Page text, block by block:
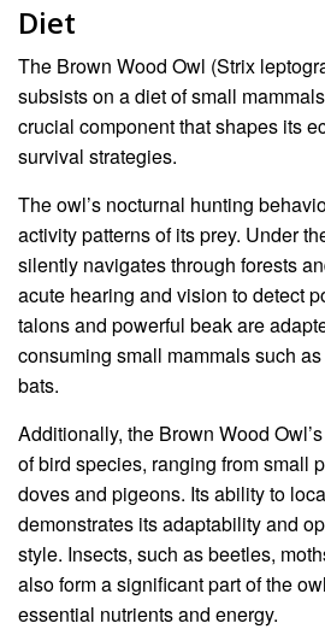
Diet
The Brown Wood Owl (Strix
subsists on a diet of small
crucial component that shapes its
survival strategies.
The owl’s nocturnal hunting
activity patterns of its prey. Under
silently navigates through forests
acute hearing and vision to detect
talons and powerful beak are
consuming small mammals such
bats.
Additionally, the Brown Wood
of bird species, ranging from small
doves and pigeons. Its ability to
demonstrates its adaptability and
style. Insects, such as beetles,
also form a significant part of the
essential nutrients and energy.